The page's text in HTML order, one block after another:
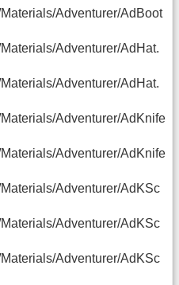
Adventurer/AdBoot
Adventurer/AdHat.
Adventurer/AdHat.
Adventurer/AdKnife
Adventurer/AdKnife
Adventurer/AdKSc
Adventurer/AdKSc
Adventurer/AdKSc